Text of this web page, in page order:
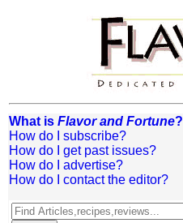
What is Flavor and Fortune?
How do I subscribe?
How do I get past issues?
How do I advertise?
How do I contact the editor?